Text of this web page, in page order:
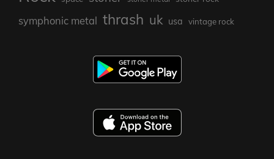
symphonic metal thrash uk usa vintage rock